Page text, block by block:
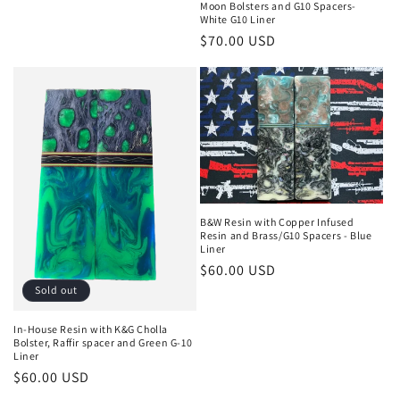
Moon Bolsters and G10 Spacers-
White G10 Liner
Regular
$70.00 USD
Sold out
In-House Resin with K&G Cholla
Bolster, Raffir spacer and Green G-10
Liner
Regular
$60.00 USD
B&W Resin with Copper Infused
Resin and Brass/G10 Spacers - Blue
Liner
Regular
$60.00 USD